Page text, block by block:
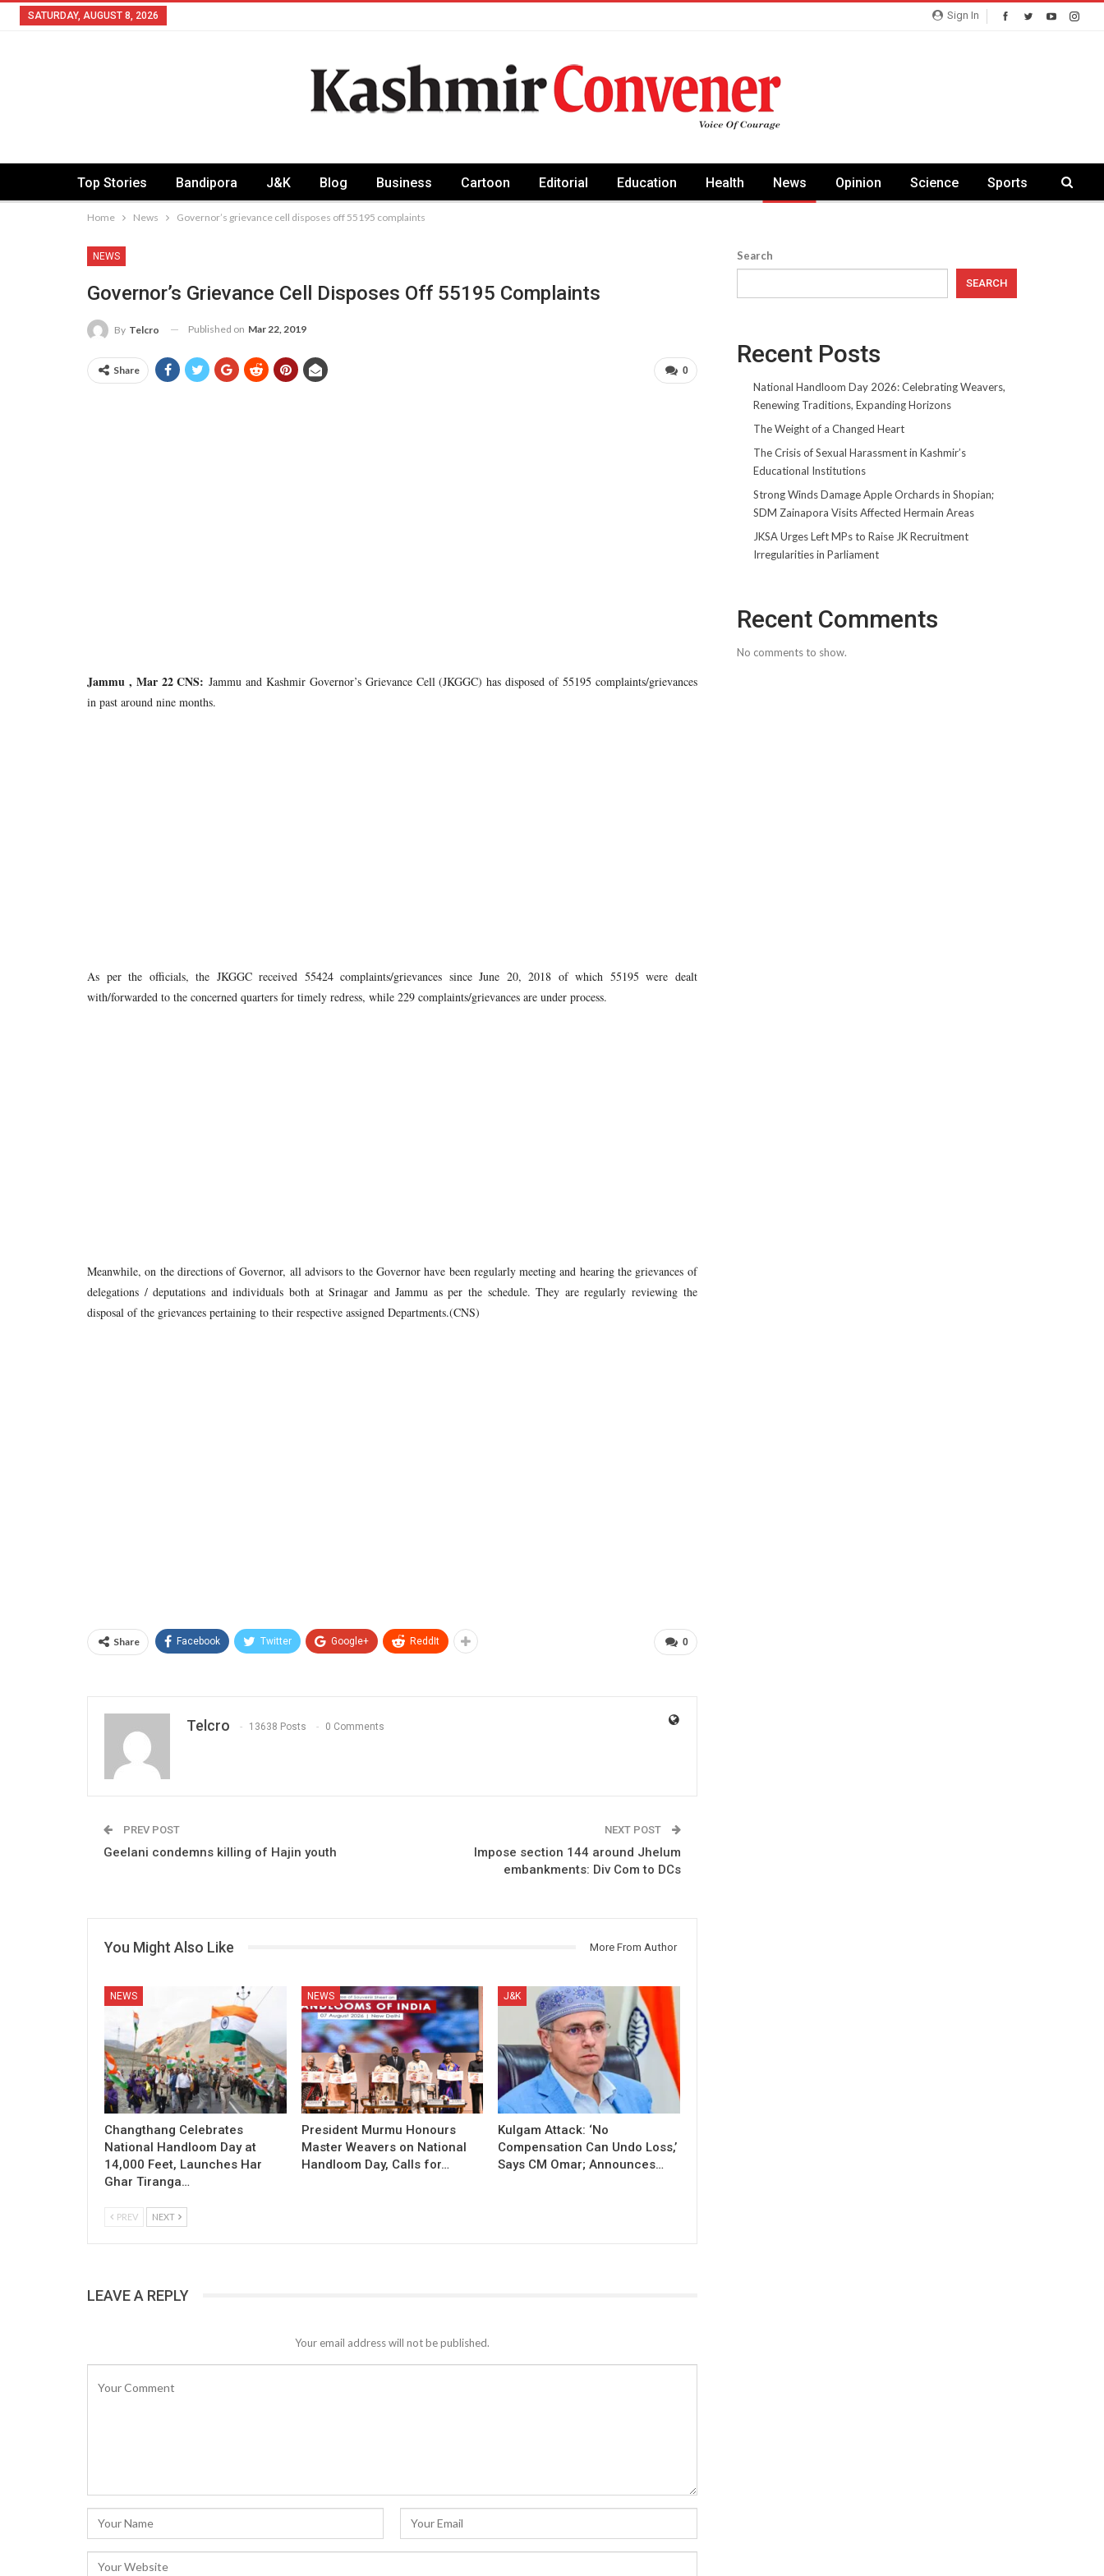
Sign In
SATURDAY, AUGUST 8, 2026
Top Stories Bandipora J&K Blog Business Cartoon Editorial Education Health News Opinion Science Sports
Home News Governor’s grievance cell disposes off 55195 complaints
NEWS
Governor’s Grievance Cell Disposes Off 55195 Complaints
By Telcro Published on Mar 22, 2019
0
Share
Jammu , Mar 22 CNS: Jammu and Kashmir Governor’s Grievance Cell (JKGGC) has disposed of 55195 complaints/grievances
in past around nine months.
As per the officials, the JKGGC received 55424 complaints/grievances since June 20, 2018 of which 55195 were dealt
with/forwarded to the concerned quarters for timely redress, while 229 complaints/grievances are under process.
Meanwhile, on the directions of Governor, all advisors to the Governor have been regularly meeting and hearing the grievances of
delegations / deputations and individuals both at Srinagar and Jammu as per the schedule. They are regularly reviewing the
disposal of the grievances pertaining to their respective assigned Departments.(CNS)
0
Share Facebook Twitter Google+ ReddIt
Telcro 13638 Posts 0 Comments
PREV POST
Geelani condemns killing of Hajin youth
NEXT POST
Impose section 144 around Jhelum
embankments: Div Com to DCs
You Might Also Like More From Author
NEWS
Changthang Celebrates
National Handloom Day at
14,000 Feet, Launches Har
Ghar Tiranga…
NEWS
President Murmu Honours
Master Weavers on National
Handloom Day, Calls for…
J&K
Kulgam Attack: ‘No
Compensation Can Undo Loss,’
Says CM Omar; Announces…
PREV NEXT
LEAVE A REPLY
Your email address will not be published.
Search
SEARCH
Recent Posts
National Handloom Day 2026: Celebrating Weavers,
Renewing Traditions, Expanding Horizons
The Weight of a Changed Heart
The Crisis of Sexual Harassment in Kashmir’s
Educational Institutions
Strong Winds Damage Apple Orchards in Shopian;
SDM Zainapora Visits Affected Hermain Areas
JKSA Urges Left MPs to Raise JK Recruitment
Irregularities in Parliament
Recent Comments
No comments to show.